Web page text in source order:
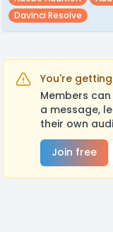
Davinci Resolve
You're
Members
a message,
their own
Join free